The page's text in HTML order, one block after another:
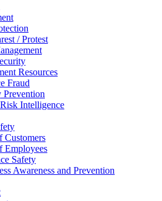
/ Protest
Resources
Fraud
Prevention
Intelligence
Customers
Employees
Safety
Awareness and Prevention